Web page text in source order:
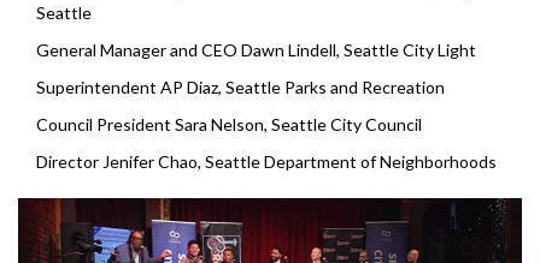
Seattle
General Manager and CEO Dawn Lindell, Seattle City Light
Superintendent AP Diaz, Seattle Parks and Recreation
Council President Sara Nelson, Seattle City Council
Director Jenifer Chao, Seattle Department of Neighborhoods